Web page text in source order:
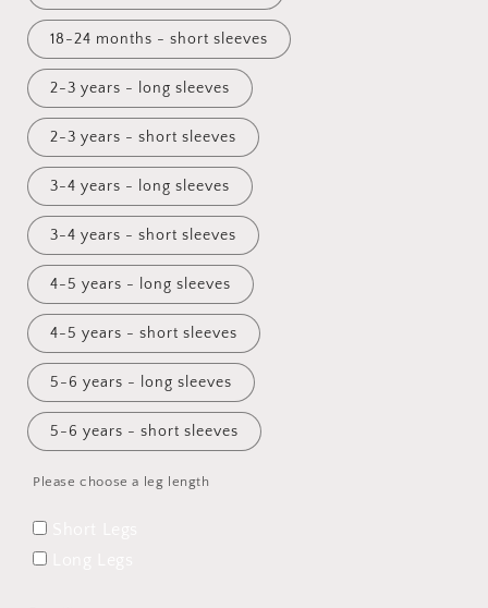
18-24 months - short sleeves
2-3 years - long sleeves
2-3 years - short sleeves
3-4 years - long sleeves
3-4 years - short sleeves
4-5 years - long sleeves
4-5 years - short sleeves
5-6 years - long sleeves
5-6 years - short sleeves
Please choose a leg length